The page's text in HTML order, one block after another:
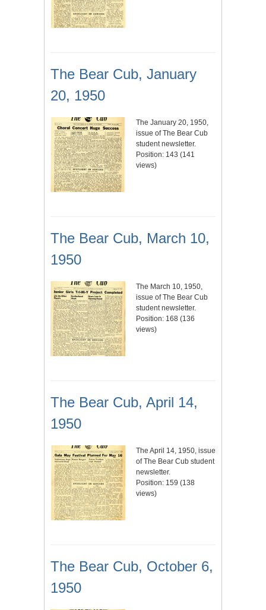
The Bear Cub, January
20, 1950
The January 20, 1950,
issue of The Bear Cub
student newsletter.
Position: 143 (141
views)
The Bear Cub, March 10,
1950
The March 10, 1950,
issue of The Bear Cub
student newsletter.
Position: 168 (136
views)
The Bear Cub, April 14,
1950
The April 14, 1950, issue
of The Bear Cub student
newsletter.
Position: 159 (138
views)
The Bear Cub, October 6,
1950